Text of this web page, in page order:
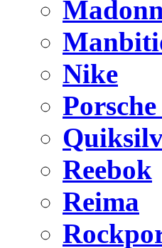
Nike
Reebok
Reima